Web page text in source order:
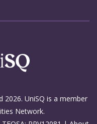
UniSQ is a member
Network.